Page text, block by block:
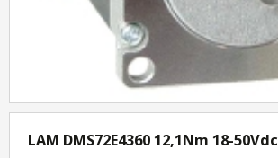
LAM DMS72E4360 12,1Nm 18-50Vdc